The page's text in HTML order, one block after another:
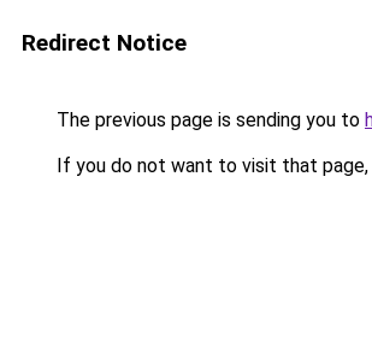
Redirect Notice
The previous page is sending you to
If you do not want to visit that page,